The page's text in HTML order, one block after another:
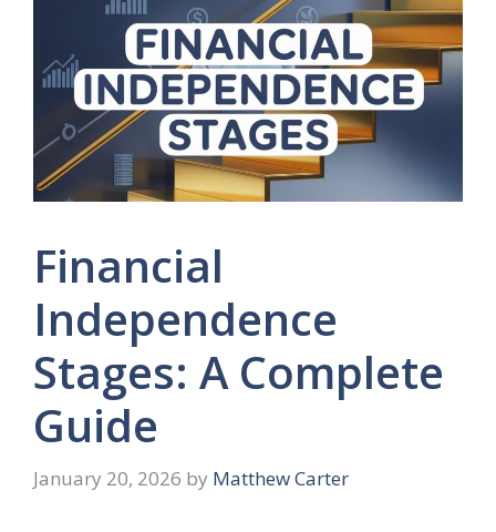
Financial
Independence
Stages: A Complete
Guide
January 20, 2026 by Matthew Carter